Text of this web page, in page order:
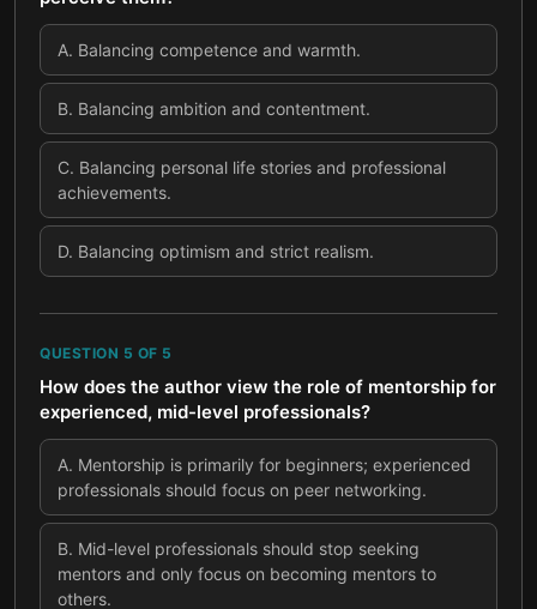
A. Balancing competence and warmth.
B. Balancing ambition and contentment.
C. Balancing personal life stories and professional
achievements.
D. Balancing optimism and strict realism.
QUESTION 5 OF 5
How does the author view the role of mentorship for
experienced, mid-level professionals?
A. Mentorship is primarily for beginners; experienced
professionals should focus on peer networking.
B. Mid-level professionals should stop seeking
mentors and only focus on becoming mentors to
others.